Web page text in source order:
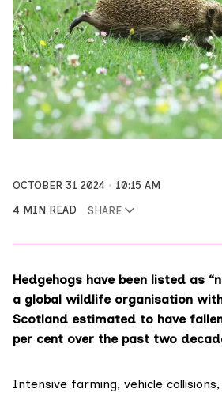
OCTOBER 31 2024
10:15 AM
4 MIN READ
SHARE
Hedgehogs have been listed as
a global wildlife organisation
Scotland estimated to have
per cent over the past two
Intensive farming, vehicle